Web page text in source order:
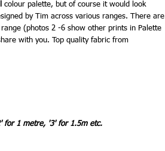
colour palette, but of course it would look
by Tim across various ranges. There are
(photos 2 -6 show other prints in Palette
with you. Top quality fabric from
for 1 metre, '3' for 1.5m etc.